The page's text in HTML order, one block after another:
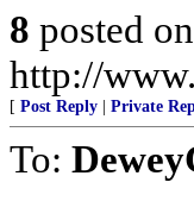
8 posted on
http://
[ Post Reply Private
To: